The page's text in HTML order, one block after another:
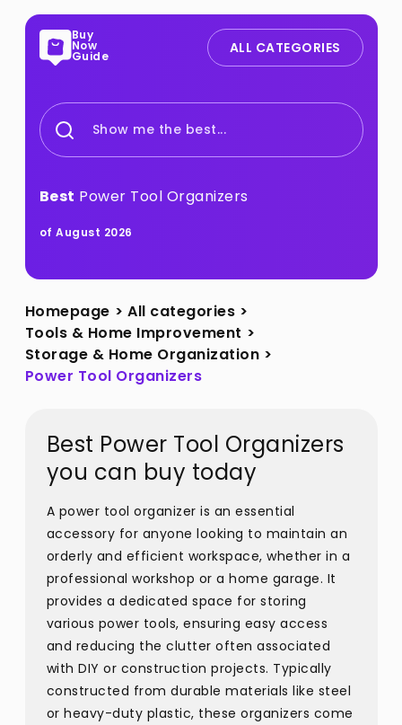
Buy
Now
Guide ALL CATEGORIES
Show me the best...
Best Power Tool Organizers
of August 2026
Homepage > All categories >
Tools & Home Improvement >
Storage & Home Organization >
Power Tool Organizers
Best Power Tool Organizers
you can buy today
A power tool organizer is an essential
accessory for anyone looking to maintain an
orderly and efficient workspace, whether in a
professional workshop or a home garage. It
provides a dedicated space for storing
various power tools, ensuring easy access
and reducing the clutter often associated
with DIY or construction projects. Typically
constructed from durable materials like steel
or heavy-duty plastic, these organizers come